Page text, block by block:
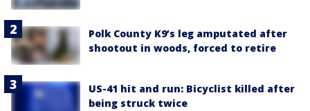
Polk County K9’s leg amputated after
shootout in woods, forced to retire
US-41 hit and run: Bicyclist killed after
being struck twice